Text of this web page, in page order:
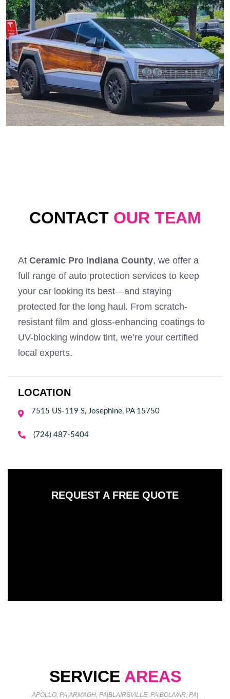
CONTACT OUR TEAM
At Ceramic Pro Indiana County, we offer a
full range of auto protection services to keep
your car looking its best—and staying
protected for the long haul. From scratch-
resistant film and gloss-enhancing coatings to
UV-blocking window tint, we’re your certified
local experts.
LOCATION
 7515 US-119 S, Josephine, PA 15750
 (724) 487-5404
REQUEST A FREE QUOTE
SERVICE AREAS
APOLLO, PA|ARMAGH, PA BLAIRSVILLE, PA BOLIVAR, PA